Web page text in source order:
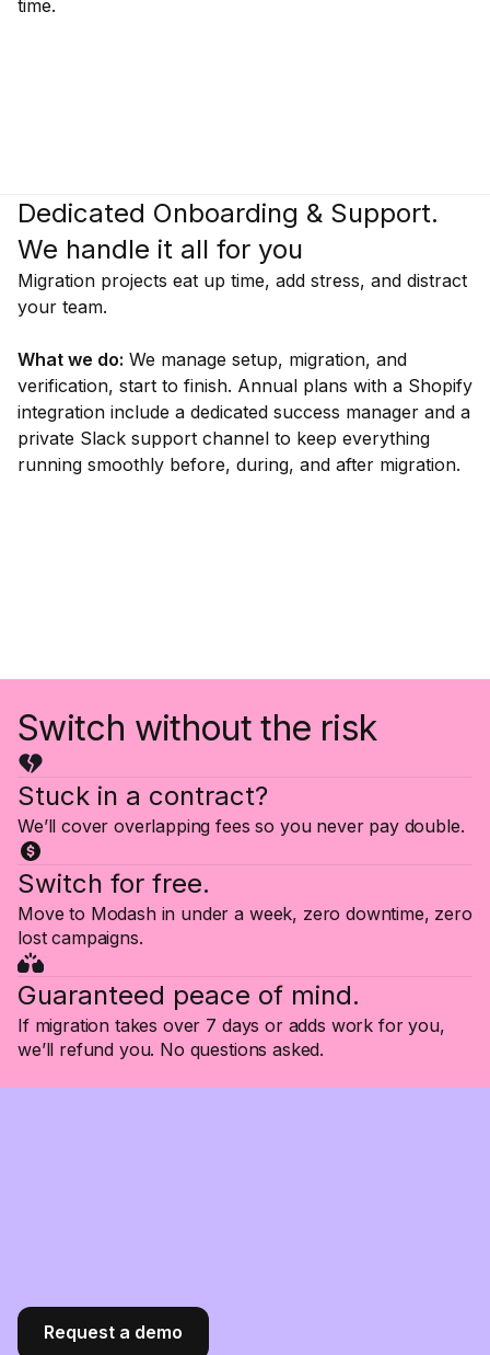
time.
Dedicated Onboarding & Support.
We handle it all for you
Migration projects eat up time, add stress, and distract
your team.
What we do: We manage setup, migration, and
verification, start to finish. Annual plans with a Shopify
integration include a dedicated success manager and a
private Slack support channel to keep everything
running smoothly before, during, and after migration.
Switch without the risk
Stuck in a contract?
We’ll cover overlapping fees so you never pay double.
Switch for free.
Move to Modash in under a week, zero downtime, zero
lost campaigns.
Guaranteed peace of mind.
If migration takes over 7 days or adds work for you,
we’ll refund you. No questions asked.
Request a demo